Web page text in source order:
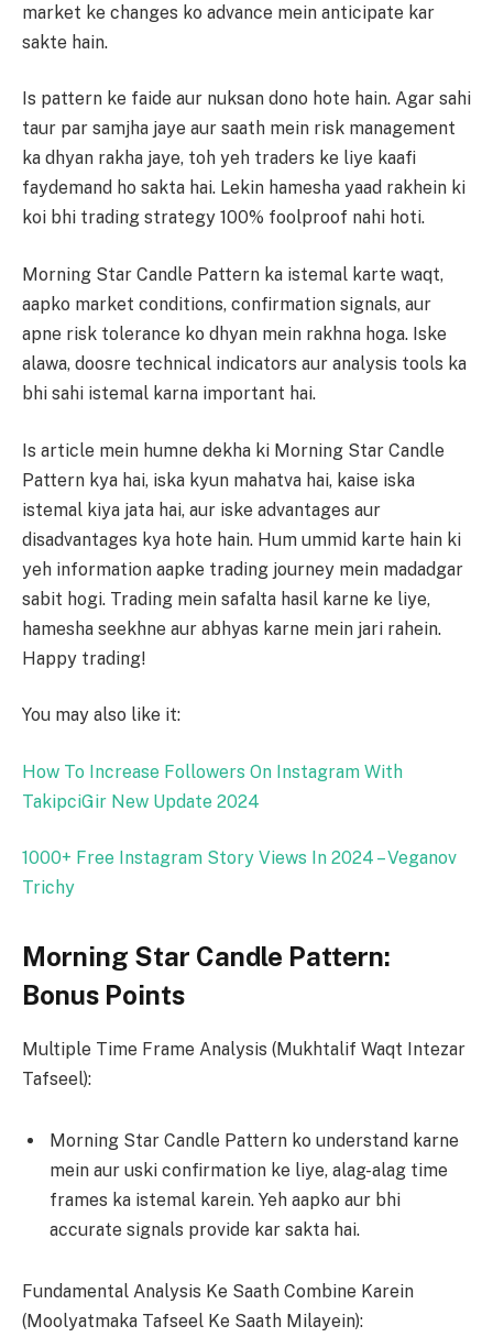
market ke changes ko advance mein anticipate kar
sakte hain.
Is pattern ke faide aur nuksan dono hote hain. Agar sahi
taur par samjha jaye aur saath mein risk management
ka dhyan rakha jaye, toh yeh traders ke liye kaafi
faydemand ho sakta hai. Lekin hamesha yaad rakhein ki
koi bhi trading strategy 100% foolproof nahi hoti.
Morning Star Candle Pattern ka istemal karte waqt,
aapko market conditions, confirmation signals, aur
apne risk tolerance ko dhyan mein rakhna hoga. Iske
alawa, doosre technical indicators aur analysis tools ka
bhi sahi istemal karna important hai.
Is article mein humne dekha ki Morning Star Candle
Pattern kya hai, iska kyun mahatva hai, kaise iska
istemal kiya jata hai, aur iske advantages aur
disadvantages kya hote hain. Hum ummid karte hain ki
yeh information aapke trading journey mein madadgar
sabit hogi. Trading mein safalta hasil karne ke liye,
hamesha seekhne aur abhyas karne mein jari rahein.
Happy trading!
You may also like it:
How To Increase Followers On Instagram With
TakipciGir New Update 2024
1000+ Free Instagram Story Views In 2024 – Veganov
Trichy
Morning Star Candle Pattern:
Bonus Points
Multiple Time Frame Analysis (Mukhtalif Waqt Intezar
Tafseel):
Morning Star Candle Pattern ko understand karne
mein aur uski confirmation ke liye, alag-alag time
frames ka istemal karein. Yeh aapko aur bhi
accurate signals provide kar sakta hai.
Fundamental Analysis Ke Saath Combine Karein
(Moolyatmaka Tafseel Ke Saath Milayein):